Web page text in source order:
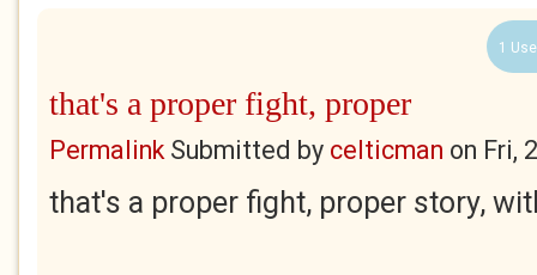
1
that's a proper fight, proper
PermalinkSubmitted by celticman on Fri,
that's a proper fight, proper story,